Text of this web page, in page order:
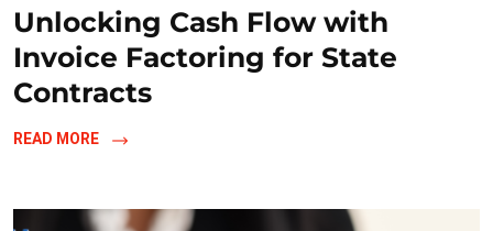
Unlocking Cash Flow with
Invoice Factoring for State
Contracts
READ MORE